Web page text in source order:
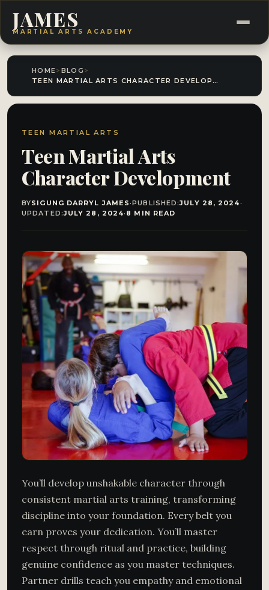
JAMES
MARTIAL ARTS ACADEMY
HOME> BLOG >
TEEN MARTIAL ARTS CHARACTER DEVELOPMENT
TEEN MARTIAL ARTS
Teen Martial Arts
Character Development
BYSIGUNG DARRYL JAMES·PUBLISHED:JULY 28, 2024·
UPDATED:JULY 28, 2024· 8 MIN READ
You’ll develop unshakable character through
consistent martial arts training, transforming
discipline into your foundation. Every belt you
earn proves your dedication. You’ll master
respect through ritual and practice, building
genuine confidence as you master techniques.
Partner drills teach you empathy and emotional